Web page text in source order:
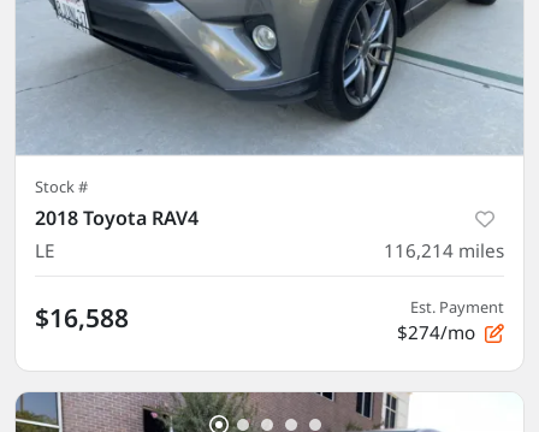
Stock #
2018 Toyota RAV4
LE 116,214 miles
$16,588 Est. Payment
$274/mo